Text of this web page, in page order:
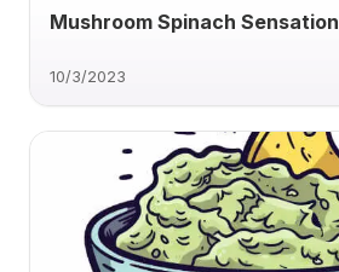
Mushroom Spinach Sensation
10/3/2023